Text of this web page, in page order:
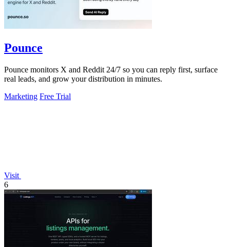
Pounce
Pounce monitors X and Reddit 24/7 so you can reply first, surface
real leads, and grow your distribution in minutes.
Marketing Free Trial
Visit
6